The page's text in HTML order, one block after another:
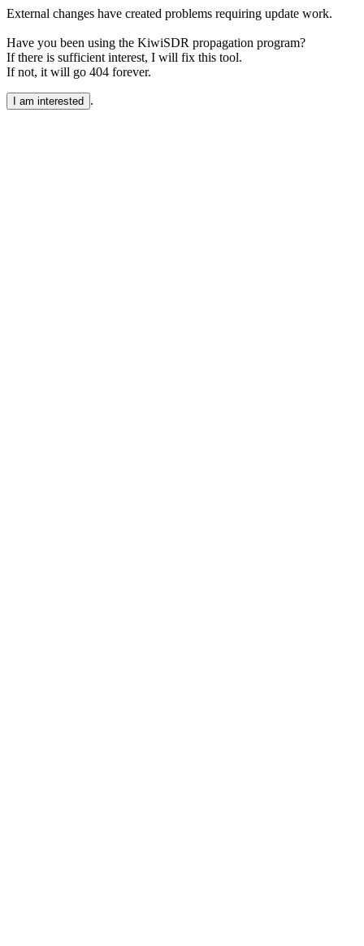
External changes have created problems requiring update work.
Have you been using the KiwiSDR propagation program?
If there is sufficient interest, I will fix this tool.
If not, it will go 404 forever.
I am interested .